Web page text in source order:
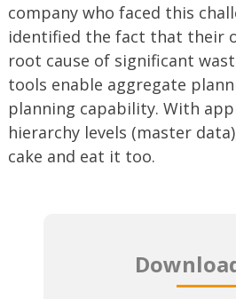
company who faced this
identified the fact that their
root cause of significant
tools enable aggregate
planning capability. With
hierarchy levels (master
cake and eat it too.